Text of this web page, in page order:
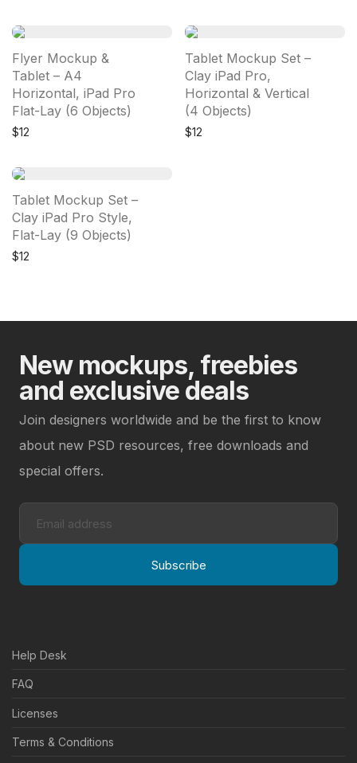
Flyer Mockup &
Tablet – A4
Horizontal, iPad Pro
Flat-Lay (6 Objects)
$12
Tablet Mockup Set –
Clay iPad Pro,
Horizontal & Vertical
(4 Objects)
$12
Tablet Mockup Set –
Clay iPad Pro Style,
Flat-Lay (9 Objects)
$12
New mockups, freebies
and exclusive deals
Join designers worldwide and be the first to know
about new PSD resources, free downloads and
special offers.
Subscribe
Help Desk
FAQ
Licenses
Terms & Conditions